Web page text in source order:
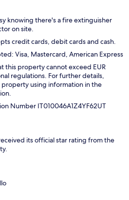
knowing there's a fire extinguisher
on site.
credit cards, debit cards and cash.
Visa, Mastercard, American Express
this property cannot exceed EUR
regulations. For further details,
using information in the
Number IT010046A1Z4YF62UT
its official star rating from the